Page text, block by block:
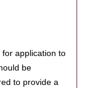
application to
be
to provide a